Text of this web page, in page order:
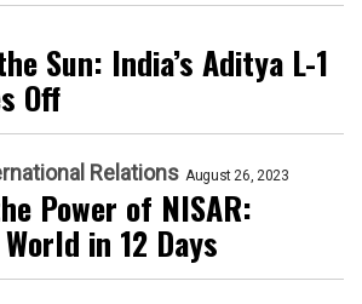
Sun: India’s Aditya L-1
Off
Relations August 26, 2023
Power of NISAR:
in 12 Days